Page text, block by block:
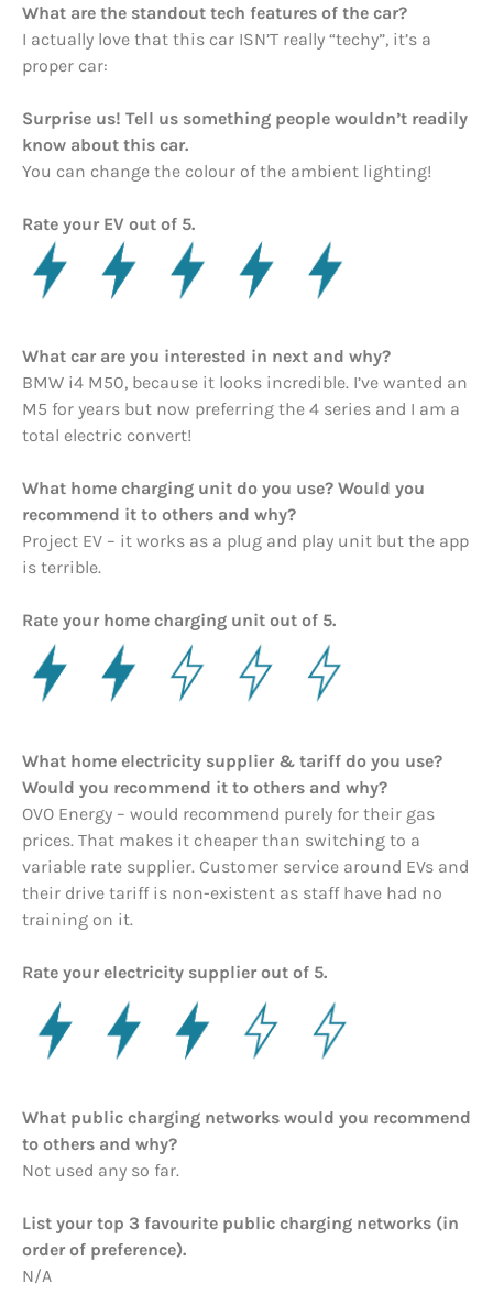
What are the standout tech features of the car?
I actually love that this car ISN’T really “techy”, it’s a
proper car:
Surprise us! Tell us something people wouldn’t readily
know about this car.
You can change the colour of the ambient lighting!
Rate your EV out of 5.
What car are you interested in next and why?
BMW i4 M50, because it looks incredible. I’ve wanted an
M5 for years but now preferring the 4 series and I am a
total electric convert!
What home charging unit do you use? Would you
recommend it to others and why?
Project EV – it works as a plug and play unit but the app
is terrible.
Rate your home charging unit out of 5.
What home electricity supplier & tariff do you use?
Would you recommend it to others and why?
OVO Energy – would recommend purely for their gas
prices. That makes it cheaper than switching to a
variable rate supplier. Customer service around EVs and
their drive tariff is non-existent as staff have had no
training on it.
Rate your electricity supplier out of 5.
What public charging networks would you recommend
to others and why?
Not used any so far.
List your top 3 favourite public charging networks (in
order of preference).
N/A